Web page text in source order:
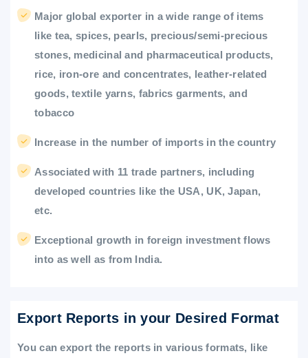
Major global exporter in a wide range of items
like tea, spices, pearls, precious/semi-precious
stones, medicinal and pharmaceutical products,
rice, iron-ore and concentrates, leather-related
goods, textile yarns, fabrics garments, and
tobacco
Increase in the number of imports in the country
Associated with 11 trade partners, including
developed countries like the USA, UK, Japan,
etc.
Exceptional growth in foreign investment flows
into as well as from India.
Export Reports in your Desired Format
You can export the reports in various formats, like